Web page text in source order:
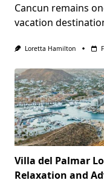
Cancun remains
vacation
Loretta Hamilton
Villa del Palmar
Relaxation and